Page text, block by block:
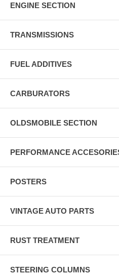
ENGINE SECTION
TRANSMISSIONS
FUEL ADDITIVES
CARBURATORS
OLDSMOBILE SECTION
PERFORMANCE
POSTERS
VINTAGE AUTO PARTS
RUST TREATMENT
STEERING COLUMNS